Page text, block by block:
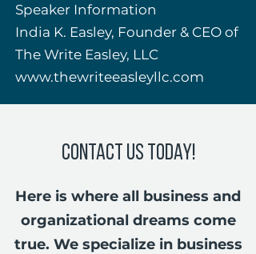
Speaker Information
India K. Easley, Founder & CEO of
The Write Easley, LLC
www.thewriteeasleyllc.com
Contact Us Today!
Here is where all business and
organizational dreams come
true. We specialize in business